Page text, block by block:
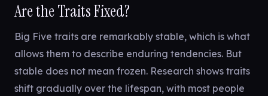
Are the Traits Fixed?
Big Five traits are remarkably stable, which is what
allows them to describe enduring tendencies. But
stable does not mean frozen. Research shows traits
shift gradually over the lifespan, with most people